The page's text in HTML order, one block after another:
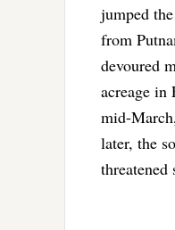
jumped
from
devoured
acreage in
mid-
later, the
threatened